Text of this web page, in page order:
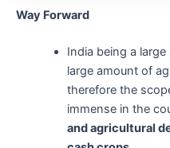
Way Forward
India being a
large amount of
therefore the
immense in the
and agricultural